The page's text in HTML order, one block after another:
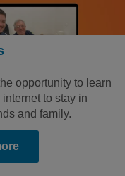
opportunity to learn
to stay in
and family.